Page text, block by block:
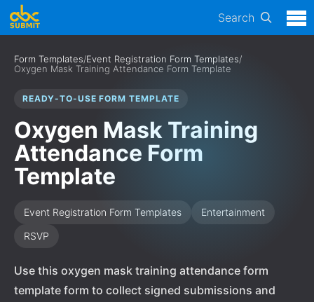
Search
Form Templates/Event Registration Form Templates/
Oxygen Mask Training Attendance Form Template
READY-TO-USE FORM TEMPLATE
Oxygen Mask Training
Attendance Form
Template
Event Registration Form Templates
Entertainment
RSVP
Use this oxygen mask training attendance form
template form to collect signed submissions and